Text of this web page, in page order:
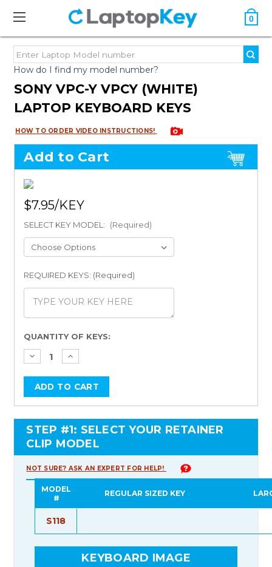
0
How do I find my model number?
SONY VPC-Y VPCY (WHITE)
LAPTOP KEYBOARD KEYS
HOW TO ORDER VIDEO INSTRUCTIONS!
Add to Cart
$7.95
SELECT KEY MODEL: (Required)
REQUIRED KEYS: (Required)
Current
Stock:
QUANTITY OF KEYS:
STEP #1: SELECT YOUR RETAINER
CLIP MODEL
NOT SURE? ASK AN EXPERT FOR HELP!
MODEL
#
REGULAR SIZED KEY
S118
KEYBOARD IMAGE